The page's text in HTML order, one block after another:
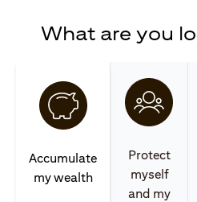
What are you
Accumulate
my wealth
Protect
myself
and my